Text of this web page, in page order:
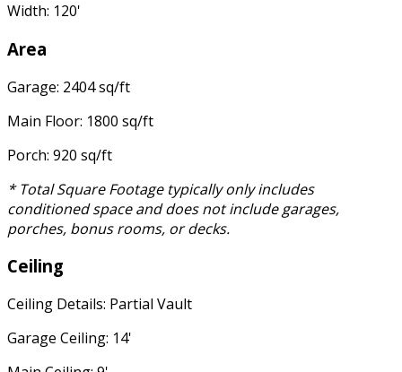
Width: 120'
Area
Garage: 2404 sq/ft
Main Floor: 1800 sq/ft
Porch: 920 sq/ft
* Total Square Footage typically only includes
conditioned space and does not include garages,
porches, bonus rooms, or decks.
Ceiling
Ceiling Details: Partial Vault
Garage Ceiling: 14'